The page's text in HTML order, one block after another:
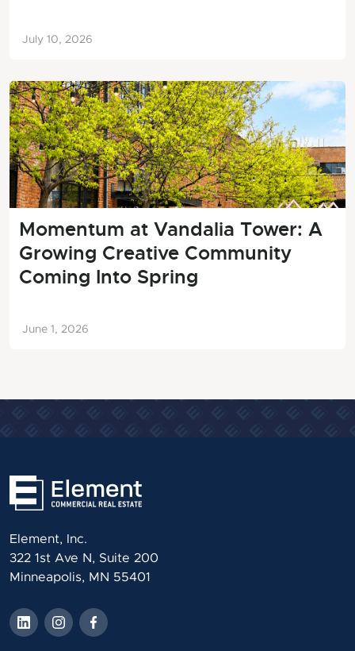
July 10, 2026
Momentum at Vandalia Tower: A
Growing Creative Community
Coming Into Spring
June 1, 2026
Element, Inc.
322 1st Ave N, Suite 200
Minneapolis, MN 55401